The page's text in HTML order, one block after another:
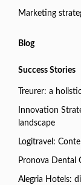
Marketing
Blog
Success Stories
Treurer: a
Innovation
landscape
Logitravel:
Pronova Dental
Alegria Hotels: